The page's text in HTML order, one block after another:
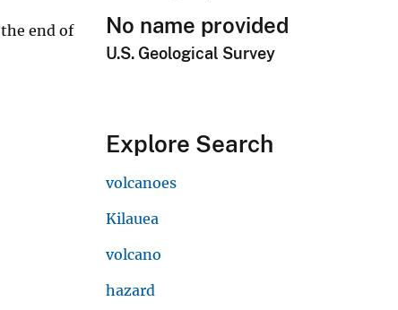
end of
No name provided
U.S. Geological Survey
Explore Search
volcanoes
Kilauea
volcano
hazard